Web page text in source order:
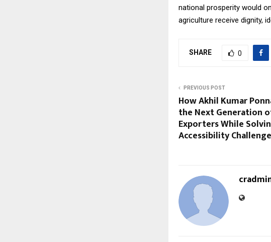
national prosperity would
agriculture receive dignity,
SHARE 0
PREVIOUS POST
How Akhil Kumar
the Next Generation
Exporters While
Accessibility